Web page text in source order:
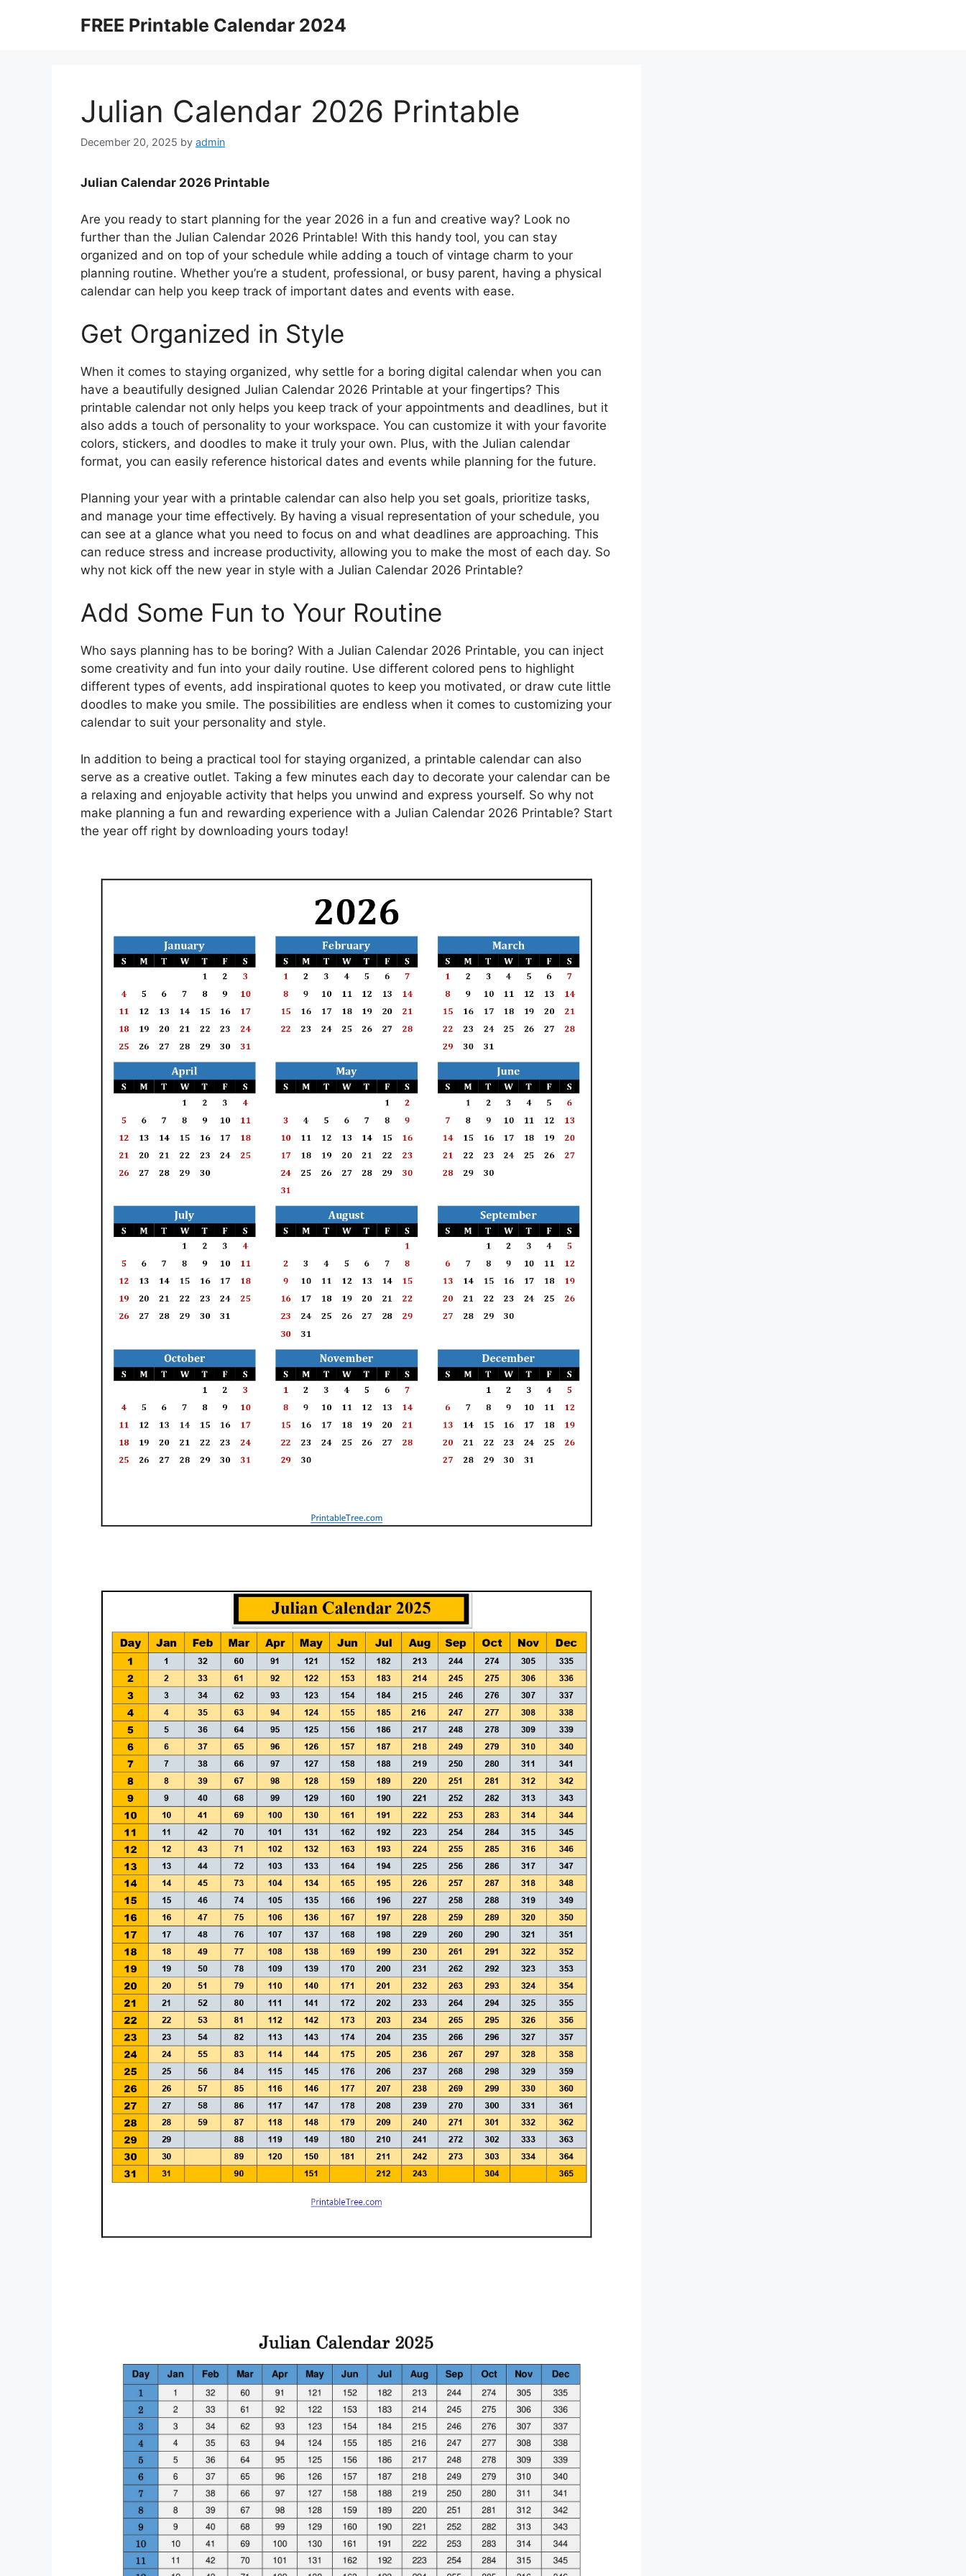
FREE Printable Calendar 2024
Julian Calendar 2026 Printable
December 20, 2025 by admin
Julian Calendar 2026 Printable
Are you ready to start planning for the year 2026 in a fun and creative way? Look no
further than the Julian Calendar 2026 Printable! With this handy tool, you can stay
organized and on top of your schedule while adding a touch of vintage charm to your
planning routine. Whether you’re a student, professional, or busy parent, having a physical
calendar can help you keep track of important dates and events with ease.
Get Organized in Style
When it comes to staying organized, why settle for a boring digital calendar when you can
have a beautifully designed Julian Calendar 2026 Printable at your fingertips? This
printable calendar not only helps you keep track of your appointments and deadlines, but it
also adds a touch of personality to your workspace. You can customize it with your favorite
colors, stickers, and doodles to make it truly your own. Plus, with the Julian calendar
format, you can easily reference historical dates and events while planning for the future.
Planning your year with a printable calendar can also help you set goals, prioritize tasks,
and manage your time effectively. By having a visual representation of your schedule, you
can see at a glance what you need to focus on and what deadlines are approaching. This
can reduce stress and increase productivity, allowing you to make the most of each day. So
why not kick off the new year in style with a Julian Calendar 2026 Printable?
Add Some Fun to Your Routine
Who says planning has to be boring? With a Julian Calendar 2026 Printable, you can inject
some creativity and fun into your daily routine. Use different colored pens to highlight
different types of events, add inspirational quotes to keep you motivated, or draw cute little
doodles to make you smile. The possibilities are endless when it comes to customizing your
calendar to suit your personality and style.
In addition to being a practical tool for staying organized, a printable calendar can also
serve as a creative outlet. Taking a few minutes each day to decorate your calendar can be
a relaxing and enjoyable activity that helps you unwind and express yourself. So why not
make planning a fun and rewarding experience with a Julian Calendar 2026 Printable? Start
the year off right by downloading yours today!